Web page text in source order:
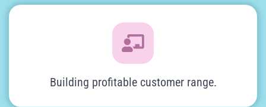
Building profitable customer range.